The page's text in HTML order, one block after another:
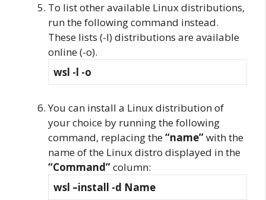
To list other available Linux distributions,
run the following command instead.
These lists (-l) distributions are available
online (-o).
wsl -l -o
You can install a Linux distribution of
your choice by running the following
command, replacing the“name”with the
name of the Linux distro displayed in the
“Command”column:
wsl –install -d Name